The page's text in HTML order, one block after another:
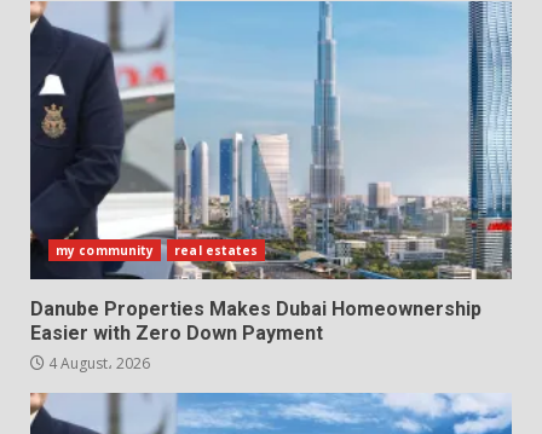
my community real estates
Danube Properties Makes Dubai Homeownership
Easier with Zero Down Payment
4 August، 2026